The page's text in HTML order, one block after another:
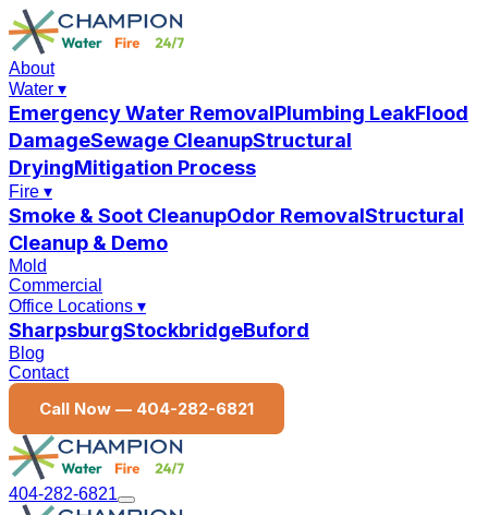
About
Water ▾
Emergency Water RemovalPlumbing LeakFlood
DamageSewage CleanupStructural
DryingMitigation Process
Fire ▾
Smoke & Soot CleanupOdor RemovalStructural
Cleanup & Demo
Mold
Commercial
Office Locations ▾
SharpsburgStockbridgeBuford
Blog
Contact
Call Now — 404-282-6821
404-282-6821